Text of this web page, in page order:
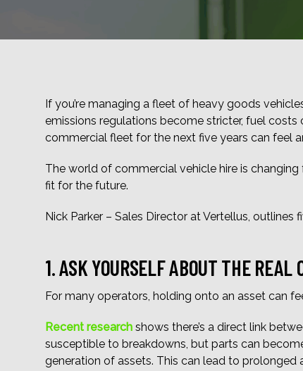
If you’re managing a fleet of heavy goods
emissions regulations become stricter, fuel
commercial fleet for the next five years can feel
The world of commercial vehicle hire is
fit for the future.
Nick Parker – Sales Director at Vertellus,
1. ASK YOURSELF ABOUT THE REAL
For many operators, holding onto an asset can
Recent research shows there’s a direct link
susceptible to breakdowns, but parts can
generation of assets. This can lead to